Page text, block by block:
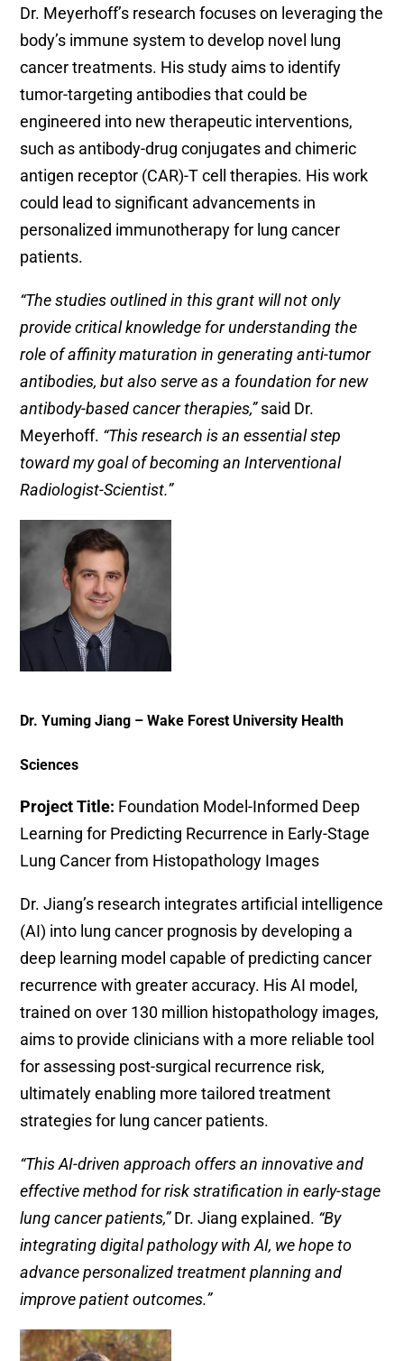
Dr. Meyerhoff’s research focuses on leveraging the
body’s immune system to develop novel lung
cancer treatments. His study aims to identify
tumor-targeting antibodies that could be
engineered into new therapeutic interventions,
such as antibody-drug conjugates and chimeric
antigen receptor (CAR)-T cell therapies. His work
could lead to significant advancements in
personalized immunotherapy for lung cancer
patients.
“The studies outlined in this grant will not only
provide critical knowledge for understanding the
role of affinity maturation in generating anti-tumor
antibodies, but also serve as a foundation for new
antibody-based cancer therapies,”said Dr.
Meyerhoff. “This research is an essential step
toward my goal of becoming an Interventional
Radiologist-Scientist.”
Dr. Yuming Jiang – Wake Forest University Health
Sciences
Project Title: Foundation Model-Informed Deep
Learning for Predicting Recurrence in Early-Stage
Lung Cancer from Histopathology Images
Dr. Jiang’s research integrates artificial intelligence
(AI) into lung cancer prognosis by developing a
deep learning model capable of predicting cancer
recurrence with greater accuracy. His AI model,
trained on over 130 million histopathology images,
aims to provide clinicians with a more reliable tool
for assessing post-surgical recurrence risk,
ultimately enabling more tailored treatment
strategies for lung cancer patients.
“This AI-driven approach offers an innovative and
effective method for risk stratification in early-stage
lung cancer patients,”Dr. Jiang explained. “By
integrating digital pathology with AI, we hope to
advance personalized treatment planning and
improve patient outcomes.”